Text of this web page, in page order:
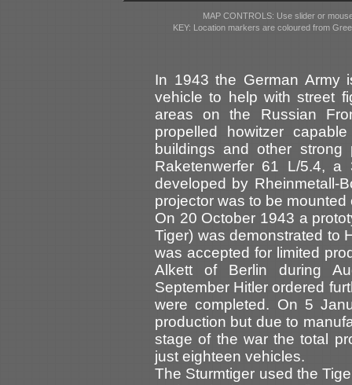
MAP CONTROLS: Use slider or
KEY: Location markers are coloured from
In 1943 the German Army
vehicle to help with street
areas on the Russian
propelled howitzer
buildings and other
Raketenwerfer 61 L/5.4,
developed by Rheinmetall-
projector was to be
On 20 October 1943 a
Tiger) was demonstrated to
was accepted for limited
Alkett of Berlin during
September Hitler ordered
were completed. On 5
production but due to
stage of the war the total
just eighteen vehicles.
The Sturmtiger used the